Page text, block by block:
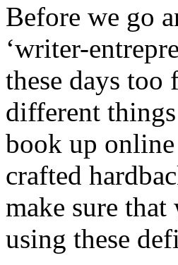
Before we go
‘writer-
these days too
different
book up
crafted
make sure that
using these